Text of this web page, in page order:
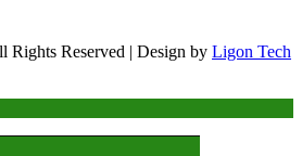
Reserved | Design by Ligon Tech